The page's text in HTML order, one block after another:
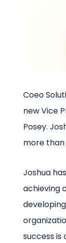
Coeo
new Vice
Posey.
more than
Joshua
achieving
success